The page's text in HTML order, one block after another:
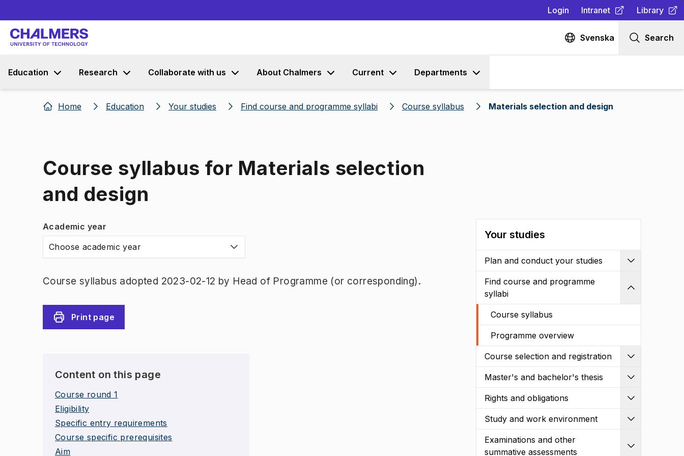
Login Intranet
(Opens in new tab )
Library
(Opens in
Svenska Search
Education Research Collaborate with us About Chalmers Current Departments
Home Education Your studies Find course and programme syllabi Course syllabus Materials selection and design
Course syllabus for Materials selection
and design
Academic year
Choose academic year
Course syllabus adopted 2023-02-12 by Head of Programme (or corresponding).
Print page
Content on this page
Course round 1
Eligibility
Specific entry requirements
Course specific prerequisites
Aim
Your studies
Plan and conduct your studies
Find course and programme
syllabi
Course syllabus
Programme overview
Course selection and registration
Master's and bachelor's thesis
Rights and obligations
Study and work environment
Examinations and other
summative assessments